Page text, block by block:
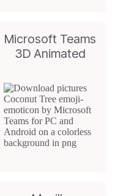
Microsoft Teams
3D Animated